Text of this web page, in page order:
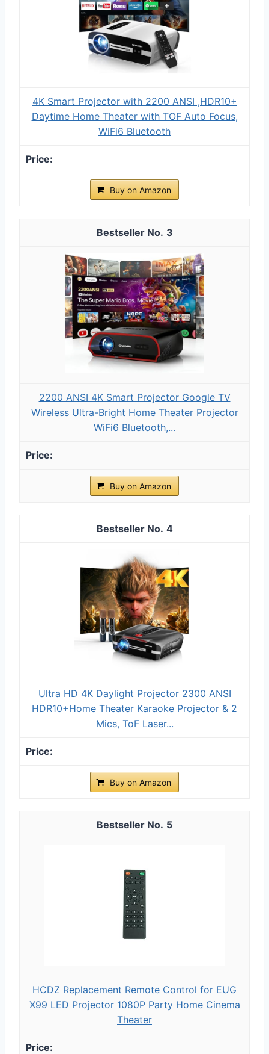
4K Smart Projector with 2200 ANSI ,HDR10+
Daytime Home Theater with TOF Auto Focus,
WiFi6 Bluetooth
Buy on Amazon
3
2200 ANSI 4K Smart Projector Google TV
Wireless Ultra-Bright Home Theater Projector
WiFi6 Bluetooth,...
Buy on Amazon
4
Ultra HD 4K Daylight Projector 2300 ANSI
HDR10+Home Theater Karaoke Projector & 2
Mics, ToF Laser...
Buy on Amazon
5
HCDZ Replacement Remote Control for EUG
X99 LED Projector 1080P Party Home Cinema
Theater